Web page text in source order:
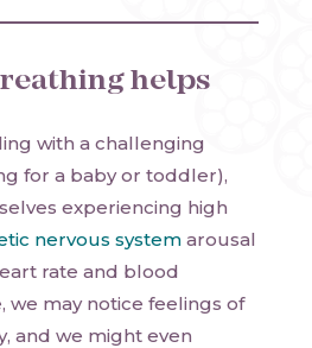
helps
with a challenging
for a baby or toddler),
experiencing high
nervous system arousal
rate and blood
we may notice feelings of
and we might even